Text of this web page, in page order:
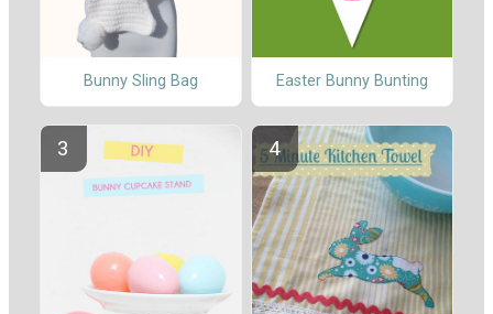
Bunny Sling Bag Easter Bunny Bunting